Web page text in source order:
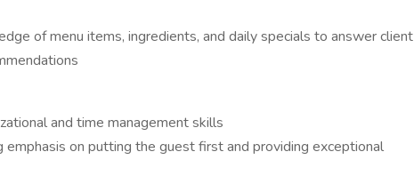
of menu items, ingredients, and daily specials to answer client
and time management skills
emphasis on putting the guest first and providing exceptional